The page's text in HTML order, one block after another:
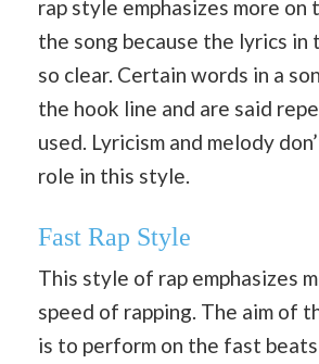
rap style emphasizes more on
the song because the lyrics in
so clear. Certain words in a
the hook line and are said
used. Lyricism and melody
role in this style.
Fast Rap Style
This style of rap emphasizes
speed of rapping. The aim of
is to perform on the fast